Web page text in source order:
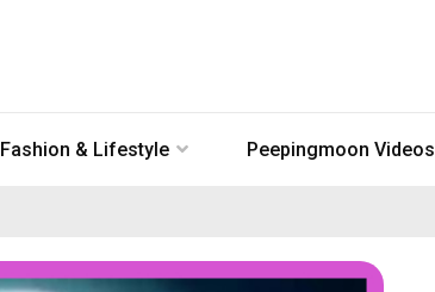
Fashion & Lifestyle Peepingmoon Videos